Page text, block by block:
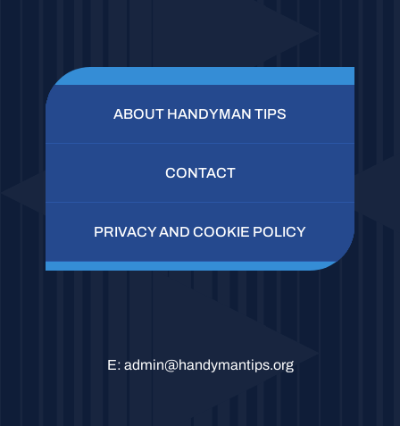
ABOUT HANDYMAN TIPS
CONTACT
PRIVACY AND COOKIE POLICY
E: admin@handymantips.org